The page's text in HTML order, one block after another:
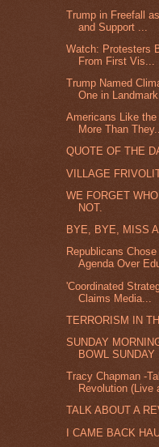
Trump in Freefall
and Support ...
Watch: Protesters
From First Vis...
Trump Named
One in
Americans Like
More Than
QUOTE OF THE
VILLAGE
WE FORGET
NOT.
BYE, BYE, MISS
Republicans
Agenda Over
'Coordinated
Claims Media...
TERRORISM IN
SUNDAY
BOWL SUNDAY
Tracy Chapman -
Revolution (Live
TALK ABOUT A
I CAME BACK